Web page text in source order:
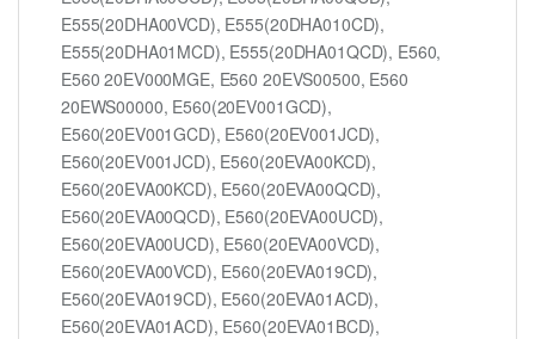
E555(20DHA00VCD), E555(20DHA010CD),
E555(20DHA01MCD), E555(20DHA01QCD), E560,
E560 20EV000MGE, E560 20EVS00500, E560
20EWS00000, E560(20EV001GCD),
E560(20EV001GCD), E560(20EV001JCD),
E560(20EV001JCD), E560(20EVA00KCD),
E560(20EVA00KCD), E560(20EVA00QCD),
E560(20EVA00QCD), E560(20EVA00UCD),
E560(20EVA00UCD), E560(20EVA00VCD),
E560(20EVA00VCD), E560(20EVA019CD),
E560(20EVA019CD), E560(20EVA01ACD),
E560(20EVA01ACD), E560(20EVA01BCD),